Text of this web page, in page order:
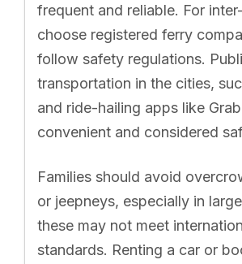
frequent and reliable. For
choose registered ferry
follow safety regulations.
transportation in the cities,
and ride-hailing apps like
convenient and considered
Families should avoid
or jeepneys, especially in
these may not meet
standards. Renting a car or